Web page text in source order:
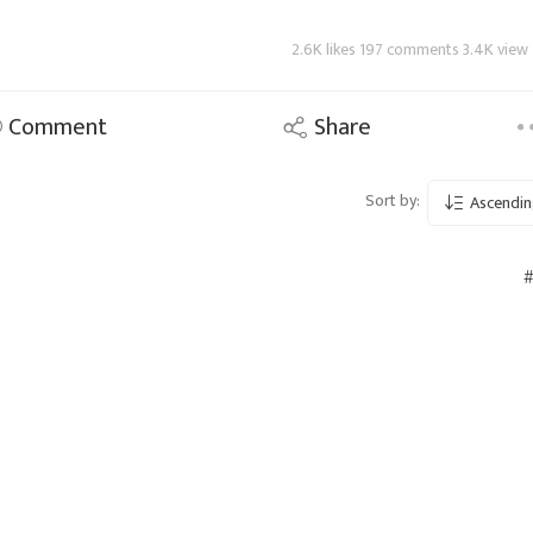
2.6K likes 197 comments 3.4K view
Comment Share
Sort by: